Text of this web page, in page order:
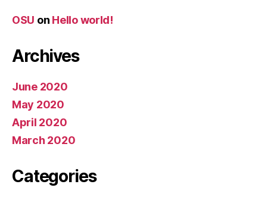
OSU on Hello world!
Archives
June 2020
May 2020
April 2020
March 2020
Categories